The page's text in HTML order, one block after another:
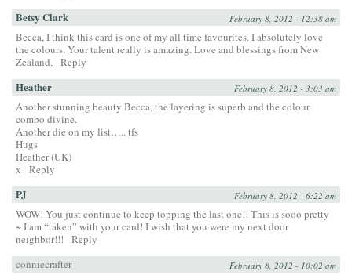
Betsy Clark February 8, 2012 - 12:38 am
Becca, I think this card is one of my all time favourites. I absolutely love
the colours. Your talent really is amazing. Love and blessings from New
Zealand. Reply
Heather February 8, 2012 - 3:03 am
Another stunning beauty Becca, the layering is superb and the colour
combo divine.
Another die on my list….. tfs
Hugs
Heather (UK)
x
Reply
PJ February 8, 2012 - 6:22 am
WOW! You just continue to keep topping the last one!! This is sooo pretty
~ I am “taken” with your card! I wish that you were my next door
neighbor!!!
Reply
conniecrafter
February 8, 2012 - 10:02 am